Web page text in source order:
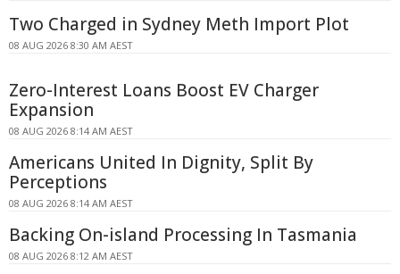
Two Charged in Sydney Meth Import Plot
08 AUG 2026 8:30 AM AEST
Zero-Interest Loans Boost EV Charger
Expansion
08 AUG 2026 8:14 AM AEST
Americans United In Dignity, Split By
Perceptions
08 AUG 2026 8:14 AM AEST
Backing On-island Processing In Tasmania
08 AUG 2026 8:12 AM AEST